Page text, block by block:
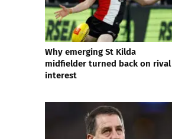
Why emerging St Kilda
midfielder turned back on rival
interest